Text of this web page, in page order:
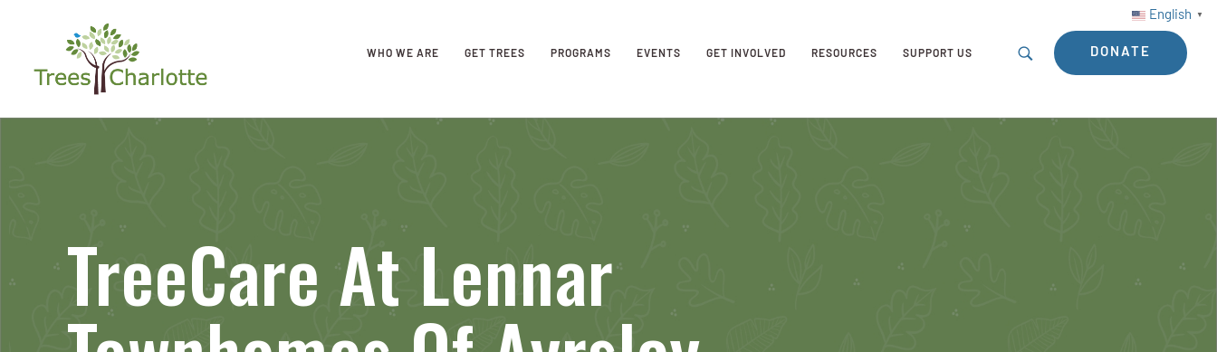
English ▼
WHO WE ARE GET TREES PROGRAMS EVENTS GET INVOLVED RESOURCES SUPPORT US DONATE
TreeCare At Lennar